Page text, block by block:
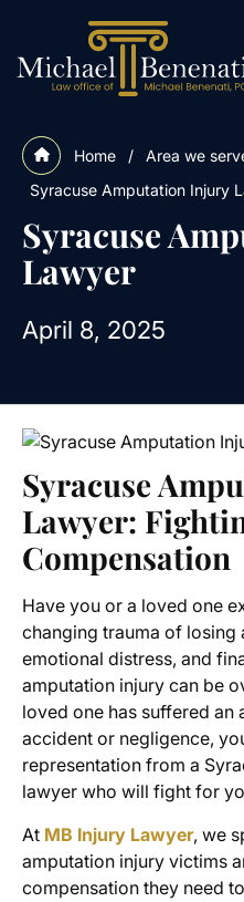
Home / Area we
Syracuse Amputation Injury
Syracuse
Lawyer
April 8, 2025
Syracuse
Lawyer:
Compensation
Have you or a loved one
changing trauma of losing
emotional distress, and
amputation injury can be
loved one has suffered an
accident or negligence,
representation from a
lawyer who will fight for
At MB Injury Lawyer, we
amputation injury victims
compensation they need